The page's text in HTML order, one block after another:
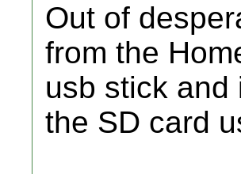
Out of
from the
usb stick and
the SD card